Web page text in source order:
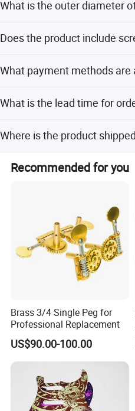
What is the outer diameter
Does the product include
installation.
What payment methods are
payment, Money Gram, and
What is the lead time for
month during off-season.
Where is the product
Recommended for you
Brass 3/4 Single Peg for
Professional Replacement
US$90.00-100.00